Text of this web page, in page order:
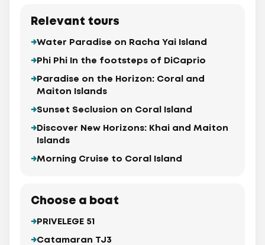
Relevant tours
Water Paradise on Racha Yai Island
Phi Phi In the footsteps of DiCaprio
Paradise on the Horizon: Coral and
Maiton Islands
Sunset Seclusion on Coral Island
Discover New Horizons: Khai and Maiton
Islands
Morning Cruise to Coral Island
Choose a boat
PRIVELEGE 51
Catamaran TJ3